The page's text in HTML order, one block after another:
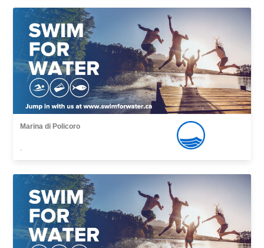
Marina di Policoro
,